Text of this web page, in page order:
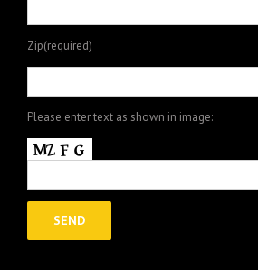
Zip(required)
Please enter text as shown in image: